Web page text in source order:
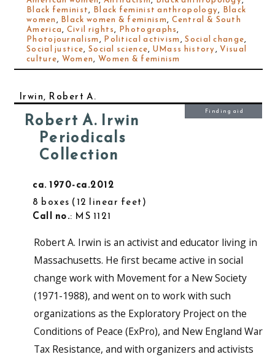
Black feminist, Black feminist anthropology, Black
women, Black women & feminism, Central & South
America, Civil rights, Photographs,
Photojournalism, Political activism,Social change,
Social justice, Social science, UMass history,Visual
culture, Women, Women & feminism
Irwin, Robert A.
Robert A. Irwin
Periodicals
Collection
ca. 1970-ca.2012
8 boxes
12 linear feet
Call no.: MS 1121
Finding aid
Robert A. Irwin is an activist and educator living in
Massachusetts. He first became active in social
change work with Movement for a New Society
(1971-1988), and went on to work with such
organizations as the Exploratory Project on the
Conditions of Peace (ExPro), and New England War
Tax Resistance, and with organizers and activists